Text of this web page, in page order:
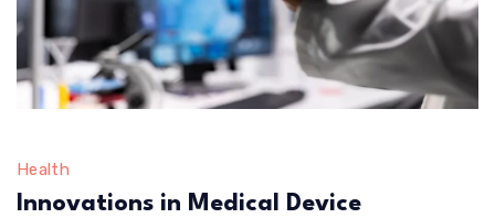
Health
Innovations in Medical Device